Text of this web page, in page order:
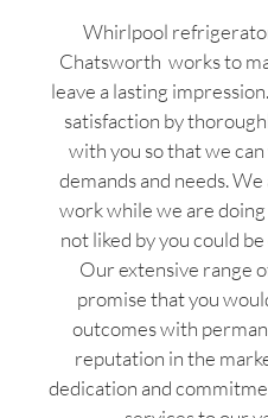
Whirlpool
Chatsworth works to
leave a lasting
satisfaction by
with you so that we
demands and needs.
work while we are
not liked by you could
Our extensive range
promise that you
outcomes with
reputation in the
dedication and